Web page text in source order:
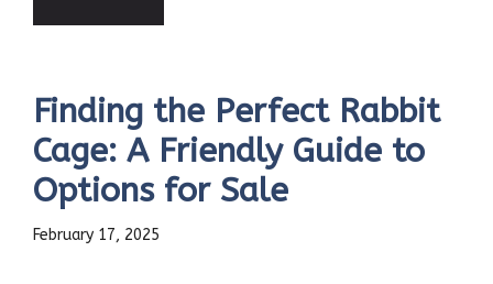
Finding the Perfect Rabbit
Cage: A Friendly Guide to
Options for Sale
February 17, 2025